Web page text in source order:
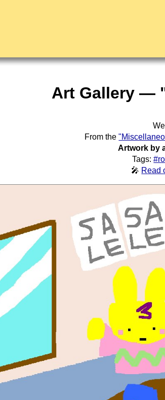
Art Gallery —
From the
Artwork by
Tags:
🎤 Read